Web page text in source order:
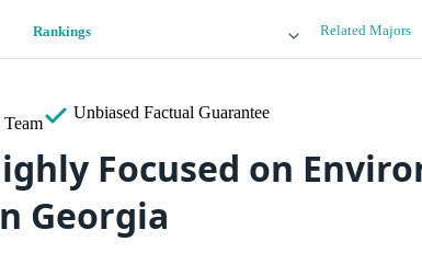
Rankings Related Majors
Unbiased Factual Guarantee
Focused on
Georgia